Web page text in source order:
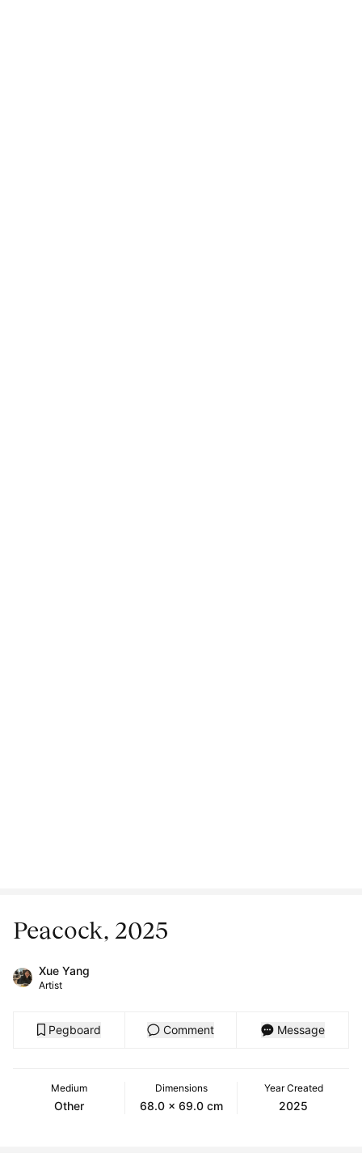
Peacock, 2025
Xue Yang
Artist
Pegboard Comment Message
Medium
Other
Dimensions
68.0 x 69.0 cm
Year Created
2025